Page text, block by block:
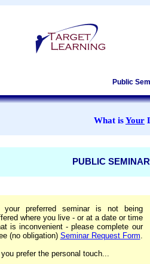
Public
What isYour
PUBLIC
your preferred seminar is not being
where you live - or at a date or time
is inconvenient - please complete our
(no obligation) Seminar Request Form.
you prefer the personal touch...